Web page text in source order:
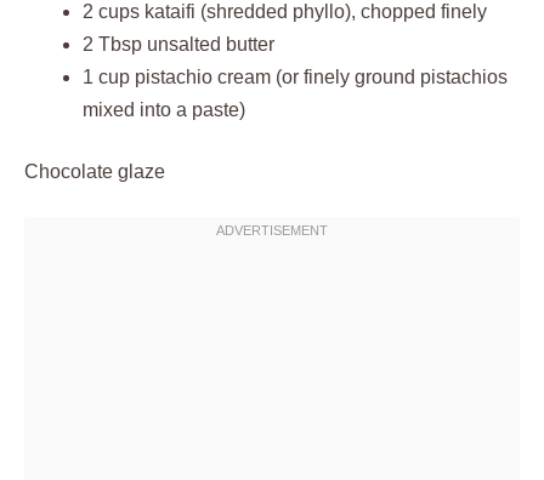
2 cups kataifi (shredded phyllo), chopped finely
2 Tbsp unsalted butter
1 cup pistachio cream (or finely ground pistachios
mixed into a paste)
Chocolate glaze